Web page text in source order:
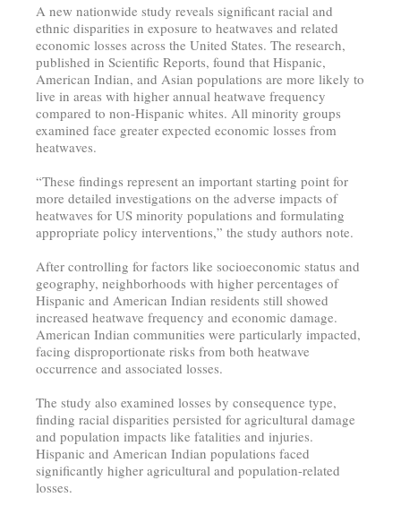
A new nationwide study reveals significant racial and
ethnic disparities in exposure to heatwaves and related
economic losses across the United States. The research,
published in Scientific Reports, found that Hispanic,
American Indian, and Asian populations are more likely to
live in areas with higher annual heatwave frequency
compared to non-Hispanic whites. All minority groups
examined face greater expected economic losses from
heatwaves.
“These findings represent an important starting point for
more detailed investigations on the adverse impacts of
heatwaves for US minority populations and formulating
appropriate policy interventions,” the study authors note.
After controlling for factors like socioeconomic status and
geography, neighborhoods with higher percentages of
Hispanic and American Indian residents still showed
increased heatwave frequency and economic damage.
American Indian communities were particularly impacted,
facing disproportionate risks from both heatwave
occurrence and associated losses.
The study also examined losses by consequence type,
finding racial disparities persisted for agricultural damage
and population impacts like fatalities and injuries.
Hispanic and American Indian populations faced
significantly higher agricultural and population-related
losses.